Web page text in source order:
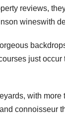
reviews,
wineswith
just
with
connoisseur